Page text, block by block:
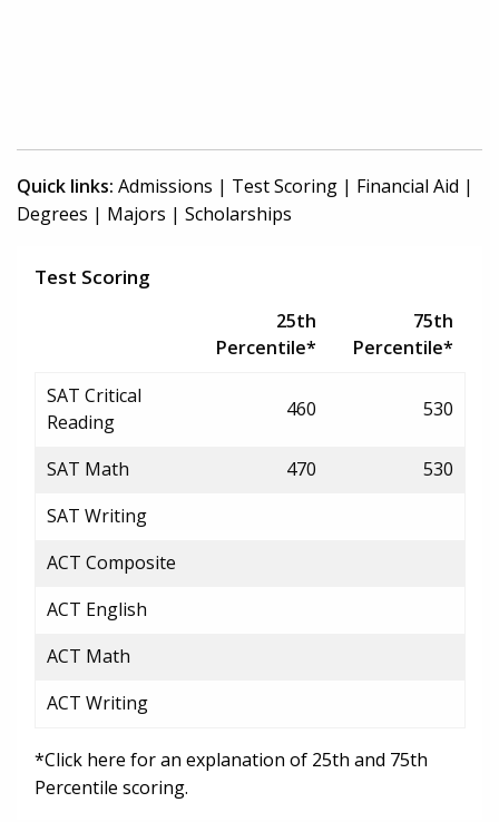
Quick links: Admissions | Test Scoring | Financial Aid |
Degrees | Majors | Scholarships
Test Scoring
25th
Percentile*
75th
Percentile*
SAT Critical
Reading
460 530
SAT Math 470
530
SAT Writing
ACT Composite
ACT English
ACT Math
ACT Writing
*Click here for an explanation of 25th and 75th
Percentile scoring.